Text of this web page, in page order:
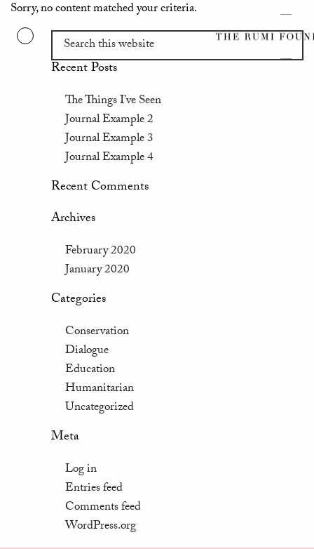
Sorry, no content matched your criteria.
Recent Posts
The Things I’ve Seen
Journal Example 2
Journal Example 3
Journal Example 4
Recent Comments
Archives
February 2020
January 2020
Categories
Conservation
Dialogue
Education
Humanitarian
Uncategorized
Meta
Log in
Entries feed
Comments feed
WordPress.org